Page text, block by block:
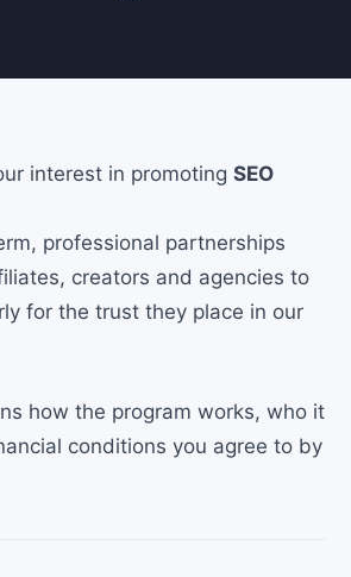
interest in promoting SEO
professional partnerships
creators and agencies to
for the trust they place in our
how the program works, who it
conditions you agree to by